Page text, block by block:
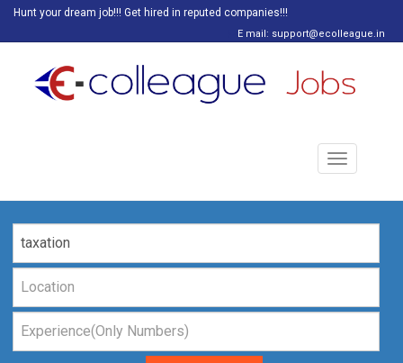
Hunt your dream job!!! Get hired in reputed companies!!!
E mail: support@ecolleague.in
Toggle
navigation